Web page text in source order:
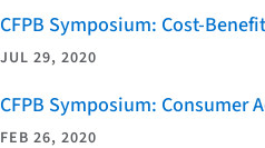
CFPB Symposium: Cost-
JUL 29, 2020
CFPB Symposium: Consumer
FEB 26, 2020